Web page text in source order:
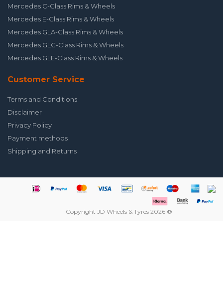
Mercedes C-Class Rims & Wheels
Mercedes E-Class Rims & Wheels
Mercedes GLA-Class Rims & Wheels
Mercedes GLC-Class Rims & Wheels
Mercedes GLE-Class Rims & Wheels
Customer Service
Terms and Conditions
Disclaimer
Privacy Policy
Payment methods
Shipping and Returns
Copyright JD Wheels & Tyres 2026 ®